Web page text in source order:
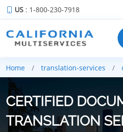
US : 1-800-230-7918
Home translation-services
CERTIFIED
TRANSLATION